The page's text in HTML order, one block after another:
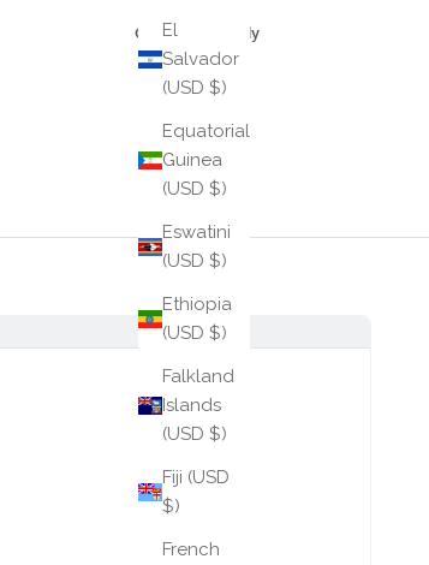
El
Salvador
(USD $)
Equatorial
Guinea
(USD $)
Eswatini
(USD $)
Ethiopia
(USD $)
Falkland
Islands
(USD $)
Fiji (USD
$)
French
Cane Crossbody
$245